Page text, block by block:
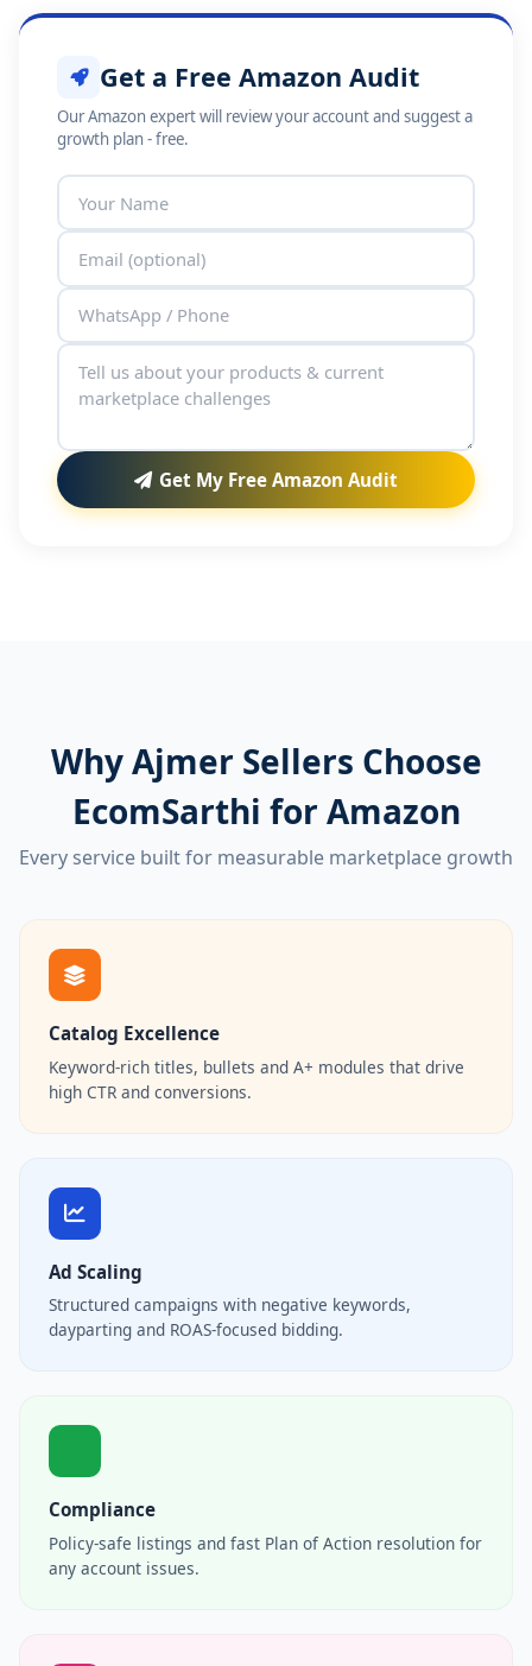
Get a Free Amazon Audit
Our Amazon expert will review your account and suggest a
growth plan - free.
Get My Free Amazon Audit
Why Ajmer Sellers Choose
EcomSarthi for Amazon
Every service built for measurable marketplace growth
Catalog Excellence
Keyword-rich titles, bullets and A+ modules that drive
high CTR and conversions.
Ad Scaling
Structured campaigns with negative keywords,
dayparting and ROAS-focused bidding.
Compliance
Policy-safe listings and fast Plan of Action resolution for
any account issues.